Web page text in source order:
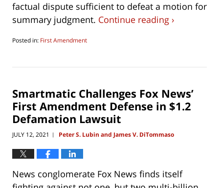
factual dispute sufficient to defeat a motion for
summary judgment. Continue reading ›
Posted in: First Amendment
3,
am
Smartmatic Challenges Fox News’
First Amendment Defense in $1.2
Defamation Lawsuit
JULY 12, 2021 | Peter S. Lubin and James V. DiTommaso
News conglomerate Fox News finds itself